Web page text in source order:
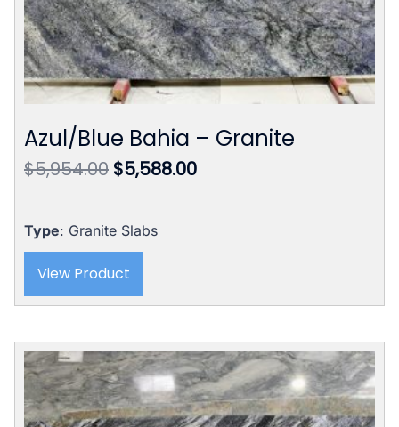
Azul/Blue Bahia – Granite
$5,954.00 Original
$5,954.00.
$5,588.00Current
Type: Granite Slabs
View Product